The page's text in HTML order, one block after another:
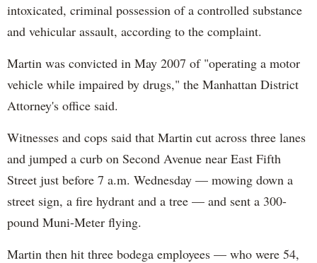
intoxicated, criminal possession of a controlled substance
and vehicular assault, according to the complaint.
Martin was convicted in May 2007 of "operating a motor
vehicle while impaired by drugs," the Manhattan District
Attorney's office said.
Witnesses and cops said that Martin cut across three lanes
and jumped a curb on Second Avenue near East Fifth
Street just before 7 a.m. Wednesday — mowing down a
street sign, a fire hydrant and a tree — and sent a 300-
pound Muni-Meter flying.
Martin then hit three bodega employees — who were 54,